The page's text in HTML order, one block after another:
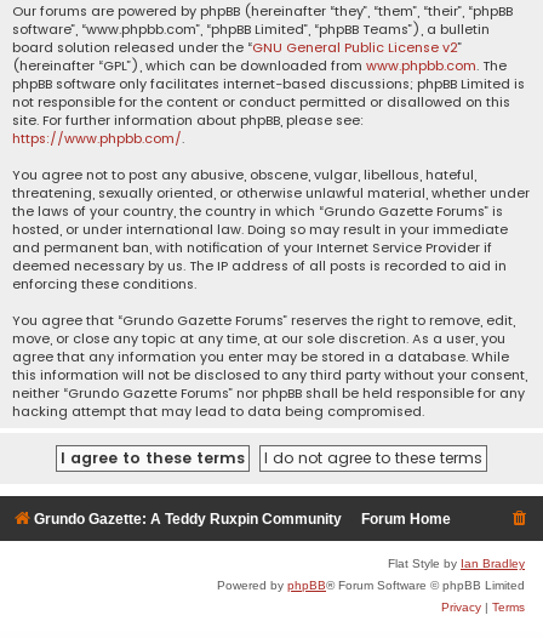
Our forums are powered by phpBB (hereinafter “they”, “them”, “their”, “phpBB
software”, “www.phpbb.com”, “phpBB Limited”, “phpBB Teams”), a bulletin
board solution released under the “GNU General Public License v2”
(hereinafter “GPL”), which can be downloaded from www.phpbb.com. The
phpBB software only facilitates internet-based discussions; phpBB Limited is
not responsible for the content or conduct permitted or disallowed on this
site. For further information about phpBB, please see:
https://www.phpbb.com/.
You agree not to post any abusive, obscene, vulgar, libellous, hateful,
threatening, sexually oriented, or otherwise unlawful material, whether under
the laws of your country, the country in which “Grundo Gazette Forums” is
hosted, or under international law. Doing so may result in your immediate
and permanent ban, with notification of your Internet Service Provider if
deemed necessary by us. The IP address of all posts is recorded to aid in
enforcing these conditions.
You agree that “Grundo Gazette Forums” reserves the right to remove, edit,
move, or close any topic at any time, at our sole discretion. As a user, you
agree that any information you enter may be stored in a database. While
this information will not be disclosed to any third party without your consent,
neither “Grundo Gazette Forums” nor phpBB shall be held responsible for any
hacking attempt that may lead to data being compromised.
Grundo Gazette: A Teddy Ruxpin Community Forum Home
Flat Style by Ian Bradley
Powered by phpBB® Forum Software © phpBB Limited
Privacy
Terms